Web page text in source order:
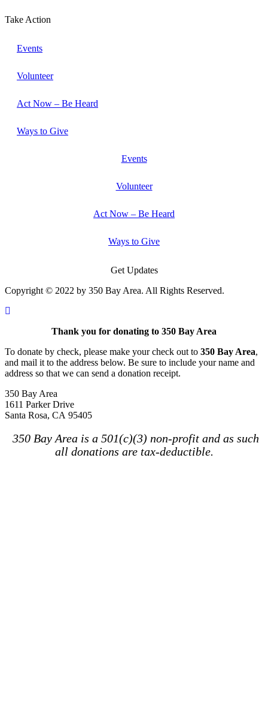
Take Action
Events
Volunteer
Act Now – Be Heard
Ways to Give
Events
Volunteer
Act Now – Be Heard
Ways to Give
Get Updates
Copyright © 2022 by 350 Bay Area. All Rights Reserved.
Thank you for donating to 350 Bay Area
To donate by check, please make your check out to 350 Bay Area,
and mail it to the address below. Be sure to include your name and
address so that we can send a donation receipt.
350 Bay Area
1611 Parker Drive
Santa Rosa, CA 95405
350 Bay Area is a 501(c)(3) non-profit and as such
all donations are tax-deductible.